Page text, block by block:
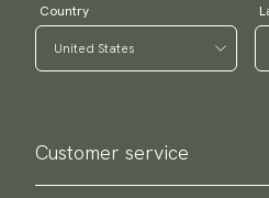
Country
Customer service
Contact us